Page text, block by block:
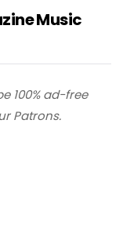
Music
100% ad-free
Patrons.